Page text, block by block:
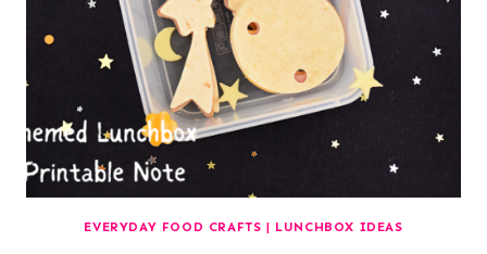
EVERYDAY FOOD CRAFTS | LUNCHBOX IDEAS